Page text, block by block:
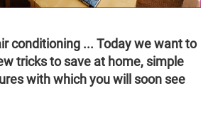
conditioning ... Today we want to
tricks to save at home, simple
with which you will soon see